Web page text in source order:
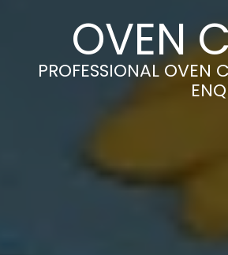
OVEN
PROFESSIONAL OVEN